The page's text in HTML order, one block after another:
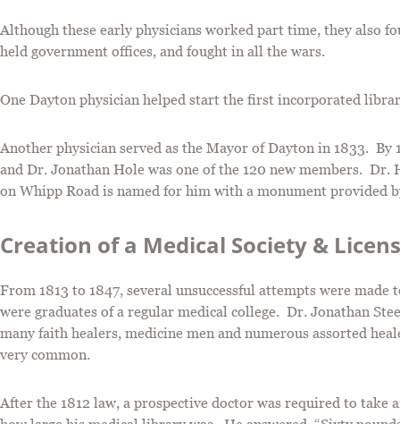
Although these early physicians worked part time, they also
held government offices, and fought in all the wars.
One Dayton physician helped start the first incorporated
Another physician served as the Mayor of Dayton in 1833.
and Dr. Jonathan Hole was one of the 120 new members.
on Whipp Road is named for him with a monument provided
Creation of a Medical Society &
From 1813 to 1847, several unsuccessful attempts were
were graduates of a regular medical college. Dr. Jonathan
many faith healers, medicine men and numerous assorted
very common.
After the 1812 law, a prospective doctor was required to